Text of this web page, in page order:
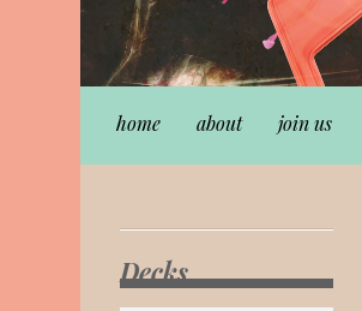
home about join us
Decks